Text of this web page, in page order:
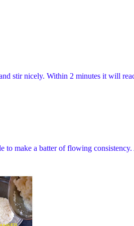
stir nicely. Within 2 minutes it will
make a batter of flowing